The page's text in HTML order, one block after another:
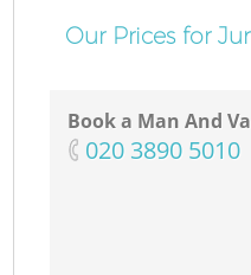
Our Prices for
Book a Man And
‎020 3890 5010